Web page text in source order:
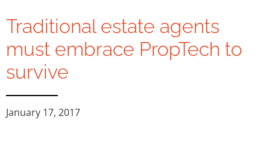
Traditional estate agents
must embrace PropTech to
survive
January 17, 2017